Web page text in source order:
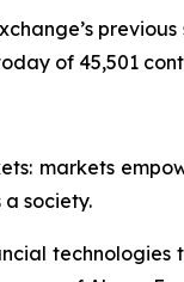
of 45,501
markets
society.
technologies